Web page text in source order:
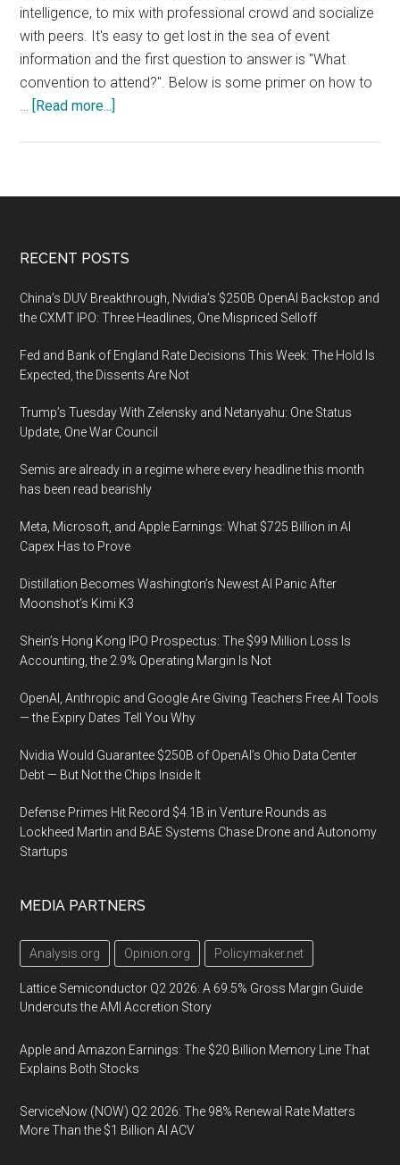
intelligence, to mix with professional crowd and socialize
with peers. It's easy to get lost in the sea of event
information and the first question to answer is "What
convention to attend?". Below is some primer on how to
… [Read more...]
Places
Open
Source
Intelligence
Footer
RECENT POSTS
China’s DUV Breakthrough, Nvidia’s $250B OpenAI Backstop and
the CXMT IPO: Three Headlines, One Mispriced Selloff
Fed and Bank of England Rate Decisions This Week: The Hold Is
Expected, the Dissents Are Not
Trump’s Tuesday With Zelensky and Netanyahu: One Status
Update, One War Council
Semis are already in a regime where every headline this month
has been read bearishly
Meta, Microsoft, and Apple Earnings: What $725 Billion in AI
Capex Has to Prove
Distillation Becomes Washington’s Newest AI Panic After
Moonshot’s Kimi K3
Shein’s Hong Kong IPO Prospectus: The $99 Million Loss Is
Accounting, the 2.9% Operating Margin Is Not
OpenAI, Anthropic and Google Are Giving Teachers Free AI Tools
— the Expiry Dates Tell You Why
Nvidia Would Guarantee $250B of OpenAI’s Ohio Data Center
Debt — But Not the Chips Inside It
Defense Primes Hit Record $4.1B in Venture Rounds as
Lockheed Martin and BAE Systems Chase Drone and Autonomy
Startups
MEDIA PARTNERS
Analysis.org Opinion.org Policymaker.net
Lattice Semiconductor Q2 2026: A 69.5% Gross Margin Guide
Undercuts the AMI Accretion Story
Apple and Amazon Earnings: The $20 Billion Memory Line That
Explains Both Stocks
ServiceNow (NOW) Q2 2026: The 98% Renewal Rate Matters
More Than the $1 Billion AI ACV